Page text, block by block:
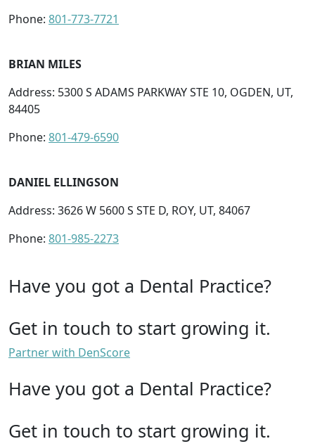
Phone: 801-773-7721
BRIAN MILES
Address: 5300 S ADAMS PARKWAY STE 10, OGDEN, UT,
84405
Phone: 801-479-6590
DANIEL ELLINGSON
Address: 3626 W 5600 S STE D, ROY, UT, 84067
Phone: 801-985-2273
Have you got a Dental Practice?
Get in touch to start growing it.
Partner with DenScore
Have you got a Dental Practice?
Get in touch to start growing it.